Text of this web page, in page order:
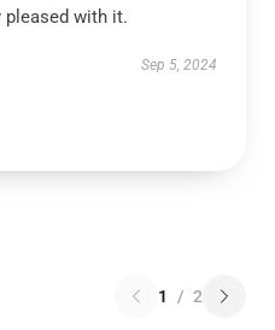
pleased with it.
Sep 5, 2024
1 / 2